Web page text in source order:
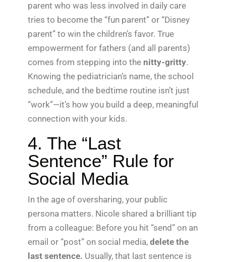
parent who was less involved in daily care
tries to become the “fun parent” or “Disney
parent” to win the children’s favor. True
empowerment for fathers (and all parents)
comes from stepping into the nitty-gritty.
Knowing the pediatrician’s name, the school
schedule, and the bedtime routine isn’t just
“work”—it’s how you build a deep, meaningful
connection with your kids.
4. The “Last
Sentence” Rule for
Social Media
In the age of oversharing, your public
persona matters. Nicole shared a brilliant tip
from a colleague: Before you hit “send” on an
email or “post” on social media, delete the
last sentence. Usually, that last sentence is